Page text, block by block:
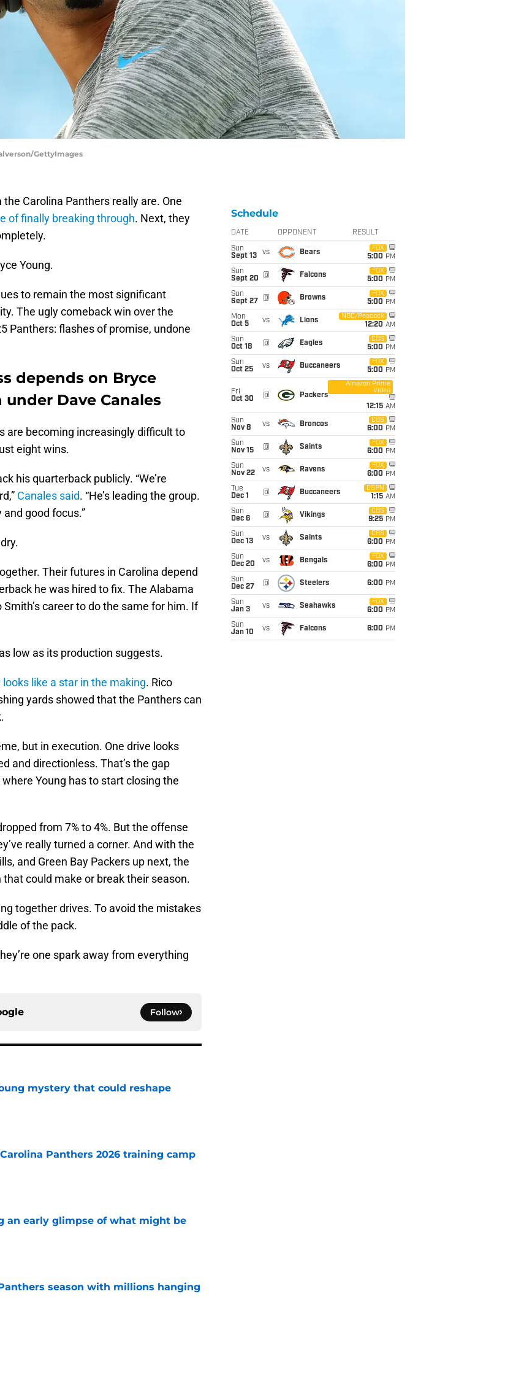
GettyImages
Carolina Panthers really are. One
of finally breaking through. Next, they
Young.
to remain the most significant
The ugly comeback win over the
Panthers: flashes of promise, undone
depends on Bryce
Dave Canales
are becoming increasingly difficult to
eight wins.
his quarterback publicly. “We’re
Canales said. “He’s leading the group.
good focus.”
Their futures in Carolina depend
he was hired to fix. The Alabama
career to do the same for him. If
low as its production suggests.
looks like a star in the making. Rico
yards showed that the Panthers can
but in execution. One drive looks
and directionless. That’s the gap
Young has to start closing the
from 7% to 4%. But the offense
really turned a corner. And with the
and Green Bay Packers up next, the
could make or break their season.
together drives. To avoid the mistakes
of the pack.
one spark away from everything
Follow
mystery that could reshape
Panthers 2026 training camp
an early glimpse of what might be
season with millions hanging
Schedule
DATE OPPONENT RESULT
Sun
Sept 13
vs Bears
FOX
5:00 PM
Sun
Sept 20
@ Falcons
FOX
5:00 PM
Sun
Sept 27
@ Browns
FOX
5:00 PM
Mon
Oct 5
vs Lions
NBC/Peacock
12:20 AM
Sun
Oct 18
@ Eagles
CBS
5:00 PM
Sun
Oct 25
vs Buccaneers
FOX
5:00 PM
Fri
Oct 30
@ Packers
Amazon Prime
Video
12:15 AM
Sun
Nov 8
vs Broncos
CBS
6:00 PM
Sun
Nov 15
@ Saints
FOX
6:00 PM
Sun
Nov 22
vs Ravens
FOX
6:00 PM
Tue
Dec 1
@ Buccaneers
ESPN
1:15 AM
Sun
Dec 6
@ Vikings
CBS
9:25 PM
Sun
Dec 13
vs Saints
CBS
6:00 PM
Sun
Dec 20
vs Bengals
FOX
6:00 PM
Sun
Dec 27
@ Steelers 6:00 PM
Sun
Jan 3
vs Seahawks
FOX
6:00 PM
Sun
Jan 10
vs Falcons 6:00 PM